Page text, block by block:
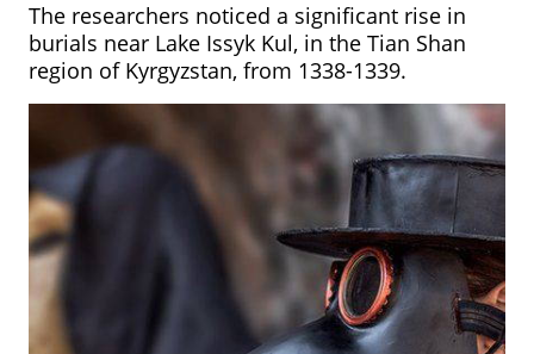
The researchers noticed a significant rise in
burials near Lake Issyk Kul, in the Tian Shan
region of Kyrgyzstan, from 1338-1339.